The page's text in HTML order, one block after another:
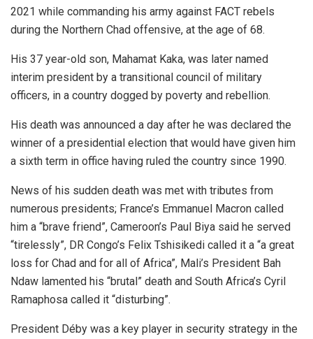
2021 while commanding his army against FACT rebels
during the Northern Chad offensive, at the age of 68.
His 37 year-old son, Mahamat Kaka, was later named
interim president by a transitional council of military
officers, in a country dogged by poverty and rebellion.
His death was announced a day after he was declared the
winner of a presidential election that would have given him
a sixth term in office having ruled the country since 1990.
News of his sudden death was met with tributes from
numerous presidents; France’s Emmanuel Macron called
him a “brave friend”, Cameroon’s Paul Biya said he served
“tirelessly”, DR Congo’s Felix Tshisikedi called it a “a great
loss for Chad and for all of Africa”, Mali’s President Bah
Ndaw lamented his “brutal” death and South Africa’s Cyril
Ramaphosa called it “disturbing”.
President Déby was a key player in security strategy in the